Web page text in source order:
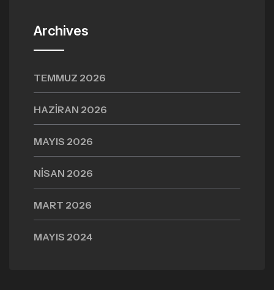
Archives
TEMMUZ 2026
HAZIRAN 2026
MAYIS 2026
NISAN 2026
MART 2026
MAYIS 2024